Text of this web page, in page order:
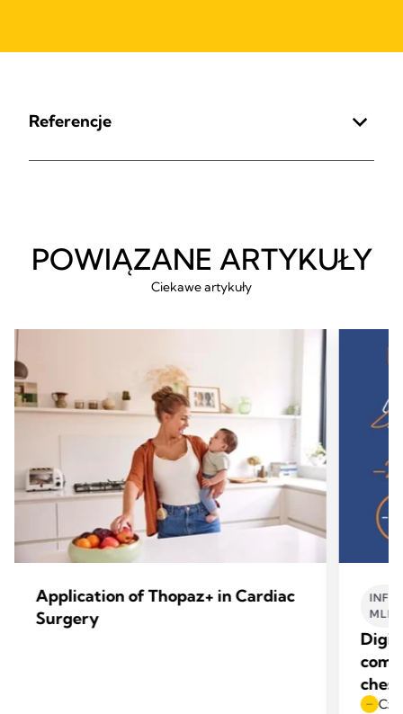
Referencje
POWIĄZANE ARTYKUŁY
Ciekawe artykuły
Application of Thopaz+ in Cardiac
Surgery